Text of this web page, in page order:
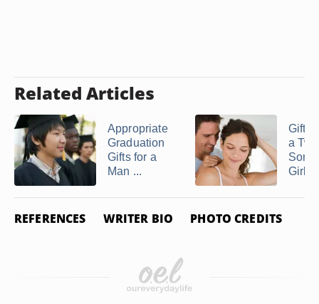
Related Articles
Appropriate
Graduation
Gifts for a
Man ...
Gift
a
Girl
REFERENCES WRITER BIO PHOTO CREDITS